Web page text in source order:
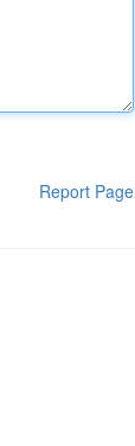
Report Page